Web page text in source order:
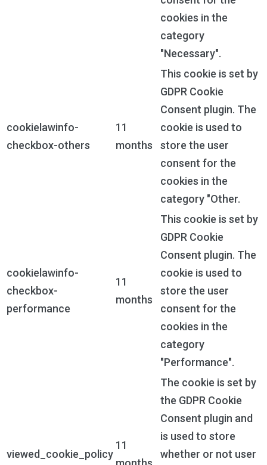
cookies in the
category
"Necessary".
cookielawinfo-
checkbox-others
11
months
This cookie is set by
GDPR Cookie
Consent plugin. The
cookie is used to
store the user
consent for the
cookies in the
category "Other.
cookielawinfo-
checkbox-
performance
11
months
This cookie is set by
GDPR Cookie
Consent plugin. The
cookie is used to
store the user
consent for the
cookies in the
category
"Performance".
viewed_cookie_policy
11
The cookie is set by
the GDPR Cookie
Consent plugin and
is used to store
whether or not user